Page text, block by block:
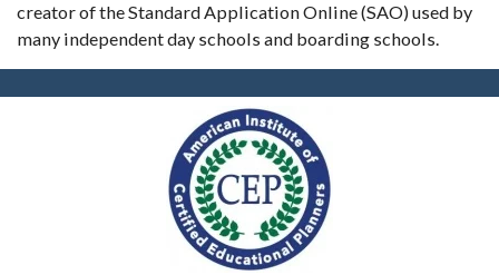
creator of the Standard Application Online (SAO) used by
many independent day schools and boarding schools.